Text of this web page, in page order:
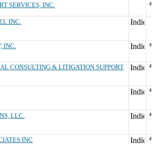
SERVICES, INC.
INC.
INC.
CONSULTING & LITIGATION SUPPORT
LLC.
INC